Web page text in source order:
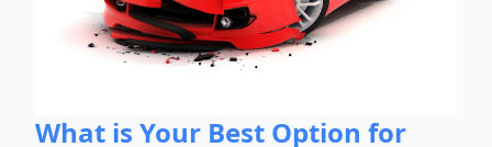
What is Your Best Option for